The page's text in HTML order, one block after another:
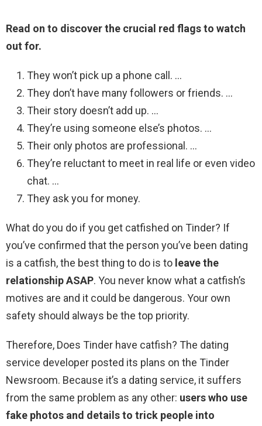
Read on to discover the crucial red flags to watch
out for.
They won’t pick up a phone call. …
They don’t have many followers or friends. …
Their story doesn’t add up. …
They’re using someone else’s photos. …
Their only photos are professional. …
They’re reluctant to meet in real life or even video
chat. …
They ask you for money.
What do you do if you get catfished on Tinder? If
you’ve confirmed that the person you’ve been dating
is a catfish, the best thing to do is to leave the
relationship ASAP. You never know what a catfish’s
motives are and it could be dangerous. Your own
safety should always be the top priority.
Therefore, Does Tinder have catfish? The dating
service developer posted its plans on the Tinder
Newsroom. Because it’s a dating service, it suffers
from the same problem as any other: users who use
fake photos and details to trick people into